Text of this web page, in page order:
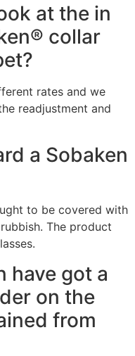
at the in
collar
rates and we
readjustment and
a Sobaken
to be covered with
The product
have got a
on the
from